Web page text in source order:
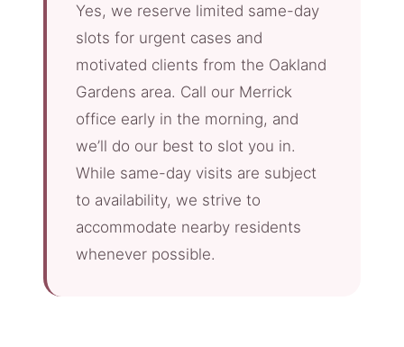
Yes, we reserve limited same-day
slots for urgent cases and
motivated clients from the Oakland
Gardens area. Call our Merrick
office early in the morning, and
we’ll do our best to slot you in.
While same-day visits are subject
to availability, we strive to
accommodate nearby residents
whenever possible.